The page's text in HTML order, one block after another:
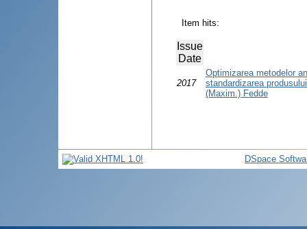
Item hits:
Issue
Date
2017
Optimizarea metodelor
standardizarea
(Maxim.) Fedde
DSpace